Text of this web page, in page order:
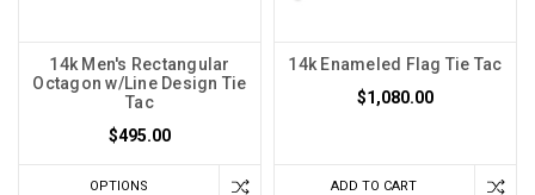
14k Men's Rectangular
Octagon w/Line Design Tie
Tac
$495.00
OPTIONS
14k Enameled Flag Tie Tac
$1,080.00
ADD TO CART